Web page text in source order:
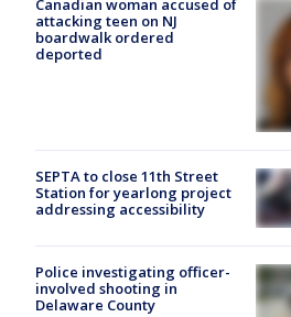
Canadian woman accused of
attacking teen on NJ
boardwalk ordered
deported
SEPTA to close 11th Street
Station for yearlong project
addressing accessibility
Police investigating officer-
involved shooting in
Delaware County